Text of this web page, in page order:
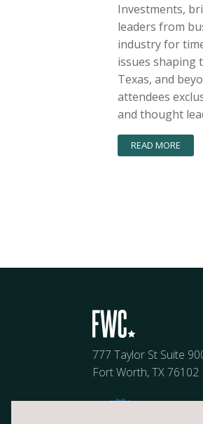
Investments,
leaders from
industry for
issues shaping
Texas, and
attendees
and thought
READ MORE
777 Taylor St Suite
Fort Worth, TX 76102